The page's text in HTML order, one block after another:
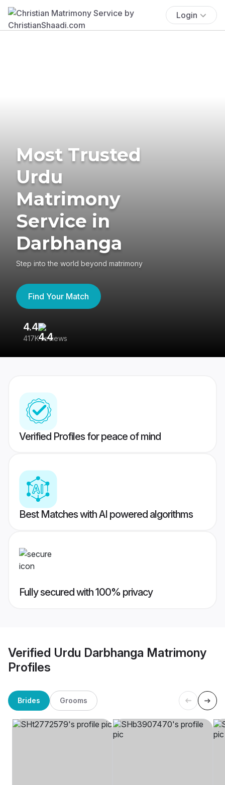
Login
Most Trusted
Urdu
Matrimony
Service in
Darbhanga
Step into the world beyond matrimony
Find Your Match
4.4
417K reviews
Verified Profiles for peace of mind
Best Matches with AI powered algorithms
Fully secured with 100% privacy
Verified Urdu Darbhanga Matrimony
Profiles
Brides Grooms